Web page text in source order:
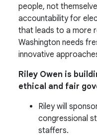
people, not
accountability for
that leads to a more
Washington needs
innovative
Riley Owen is
ethical and fair
Riley will
congressional
staffers.